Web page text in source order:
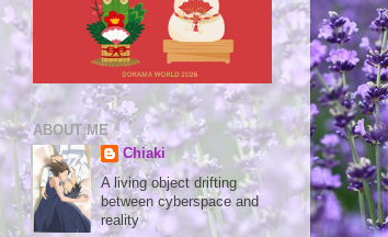
ABOUT ME
Chiaki
A living object drifting
between cyberspace and
reality